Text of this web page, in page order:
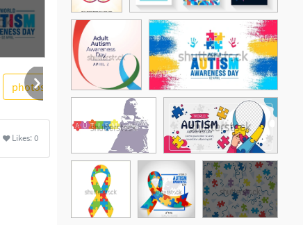
photostock heart jigsaw puzzle ribbon
Likes:0